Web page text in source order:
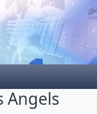
Angels